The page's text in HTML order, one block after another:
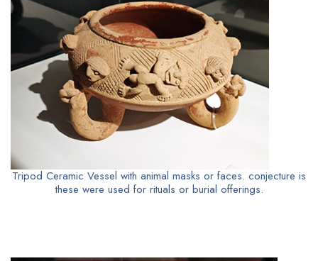
Tripod Ceramic Vessel with animal masks or faces. conjecture is
these were used for rituals or burial offerings.